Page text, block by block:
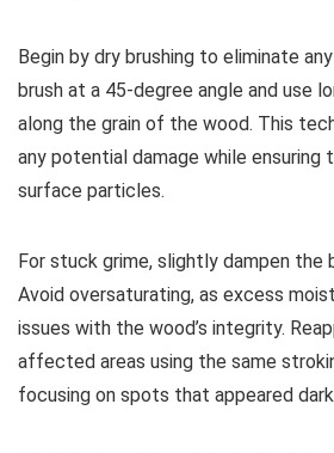
Begin by dry brushing to eliminate
brush at a 45-degree angle and use
along the grain of the wood. This
any potential damage while ensuring
surface particles.
For stuck grime, slightly dampen the
Avoid oversaturating, as excess
issues with the wood’s integrity.
affected areas using the same
focusing on spots that appeared